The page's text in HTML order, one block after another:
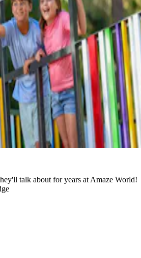
talk about for years at Amaze World!